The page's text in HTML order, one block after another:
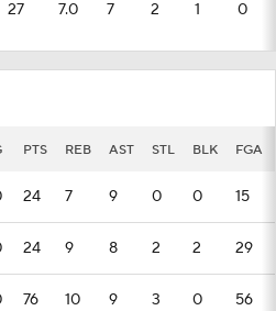
27 7.0 7 2 1 0
PTS REB AST STL BLK FGA
24 7 9 0 0 15
24 9 8 2 2 29
76 10 9 3 0 56